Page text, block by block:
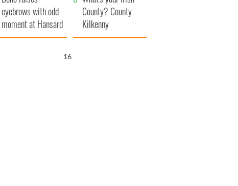
eyebrows with odd
moment at Hansard
funeral
County? County
Kilkenny
15